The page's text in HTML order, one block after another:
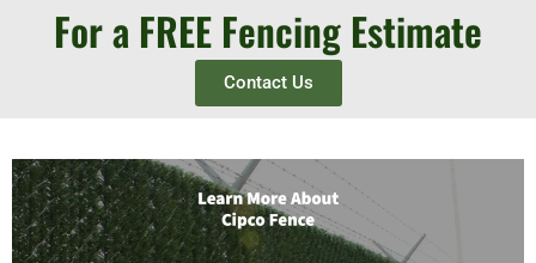
For a FREE Fencing Estimate
Contact Us